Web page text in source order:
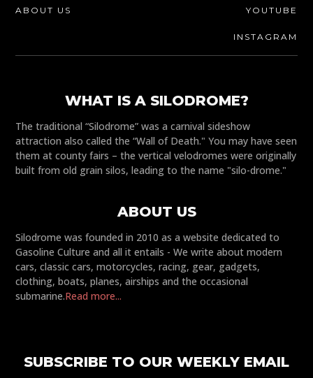
ABOUT US YOUTUBE
INSTAGRAM
WHAT IS A SILODROME?
The traditional “Silodrome” was a carnival sideshow
attraction also called the “Wall of Death." You may have seen
them at county fairs – the vertical velodromes were originally
built from old grain silos, leading to the name "silo-drome."
ABOUT US
Silodrome was founded in 2010 as a website dedicated to
Gasoline Culture and all it entails - We write about modern
cars, classic cars, motorcycles, racing, gear, gadgets,
clothing, boats, planes, airships and the occasional
submarine.Read more...
SUBSCRIBE TO OUR WEEKLY EMAIL